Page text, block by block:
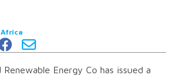
Africa
Energy Co has issued a